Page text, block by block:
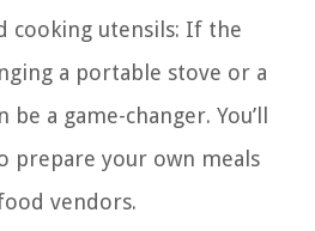
cooking utensils: If the
a portable stove or a
a game-changer. You’ll
prepare your own meals
vendors.